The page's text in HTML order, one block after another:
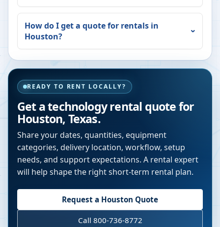
How do I get a quote for rentals in
Houston?
READY TO RENT LOCALLY?
Get a technology rental quote for
Houston, Texas.
Share your dates, quantities, equipment
categories, delivery location, workflow, setup
needs, and support expectations. A rental expert
will help shape the right short-term rental plan.
Request a Houston Quote
Call 800-736-8772